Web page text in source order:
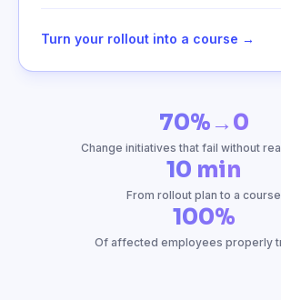
Turn your rollout into a course →
70%→0
Change initiatives that fail without
10 min
From rollout plan to a course
100%
Of affected employees properly